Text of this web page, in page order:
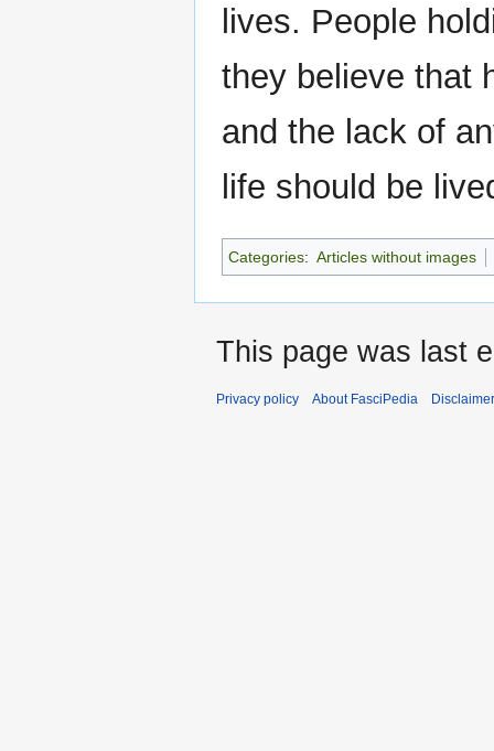
lives. People
they believe that
and the lack of
life should be
Categories: Articles without images
This page was last
Privacy policy About FasciPedia